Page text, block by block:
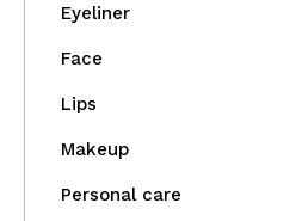
Eyeliner
Face
Lips
Makeup
Personal care